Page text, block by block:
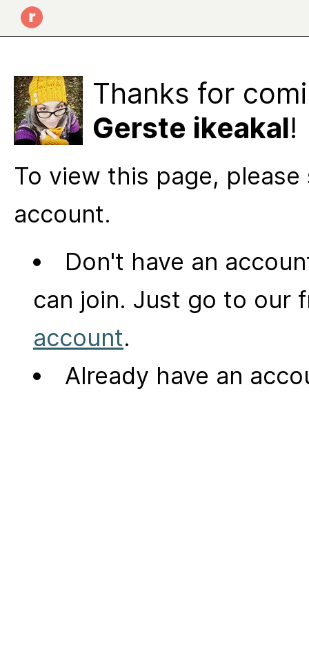
Thanks for
Gerste ikeakal!
To view this page,
account.
Don't have an
can join. Just go to our
account.
Already have an